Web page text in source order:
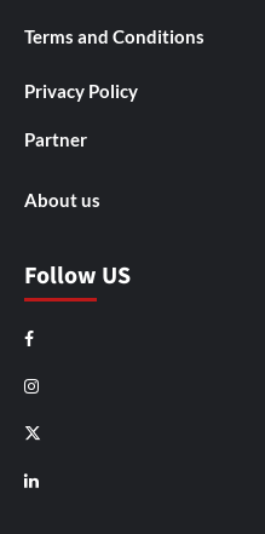
Terms and Conditions
Privacy Policy
Partner
About us
Follow US
Facebook
Instagram
X
LinkedIn